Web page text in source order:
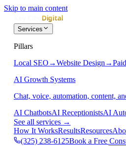
Skip to main content
Services
Pillars
Local SEO →Website Design →
AI Growth Systems
Chat, voice, automation, content,
AI ChatbotsAI ReceptionistsAI
See all services →
How It WorksResultsResources
(325) 238-6125Book a Free